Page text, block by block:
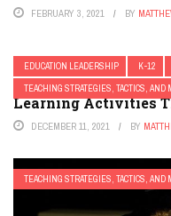
FEBRUARY 3, 2021 BY
EDUCATION LEADERSHIP K-12
TEACHING STRATEGIES, TACTICS, AND
23 Hacks for
Learning Activities
DECEMBER 11, 2021 BY
TEACHING STRATEGIES, TACTICS, AND